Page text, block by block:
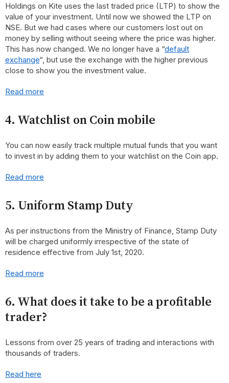
Holdings on Kite uses the last traded price (LTP) to show the
value of your investment. Until now we showed the LTP on
NSE. But we had cases where our customers lost out on
money by selling without seeing where the price was higher.
This has now changed. We no longer have a “default
exchange“, but use the exchange with the higher previous
close to show you the investment value.
Read more
4. Watchlist on Coin mobile
You can now easily track multiple mutual funds that you want
to invest in by adding them to your watchlist on the Coin app.
Read more
5. Uniform Stamp Duty
As per instructions from the Ministry of Finance, Stamp Duty
will be charged uniformly irrespective of the state of
residence effective from July 1st, 2020.
Read more
6. What does it take to be a profitable
trader?
Lessons from over 25 years of trading and interactions with
thousands of traders.
Read here